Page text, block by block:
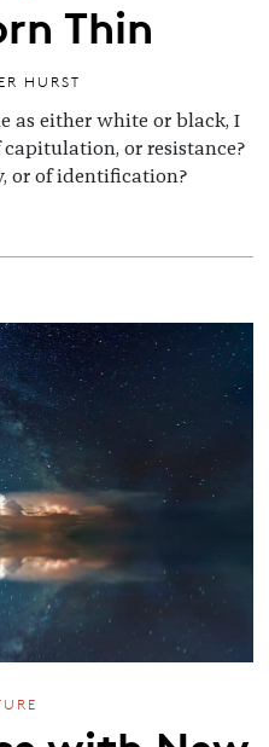
Thin
HURST
as either white or black, I
or resistance?
or of identification?